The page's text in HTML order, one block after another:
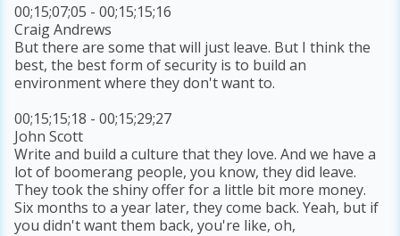
00;15;07;05 - 00;15;15;16
Craig Andrews
But there are some that will just leave. But I think the
best, the best form of security is to build an
environment where they don't want to.
00;15;15;18 - 00;15;29;27
John Scott
Write and build a culture that they love. And we have a
lot of boomerang people, you know, they did leave.
They took the shiny offer for a little bit more money.
Six months to a year later, they come back. Yeah, but if
you didn't want them back, you're like, oh,